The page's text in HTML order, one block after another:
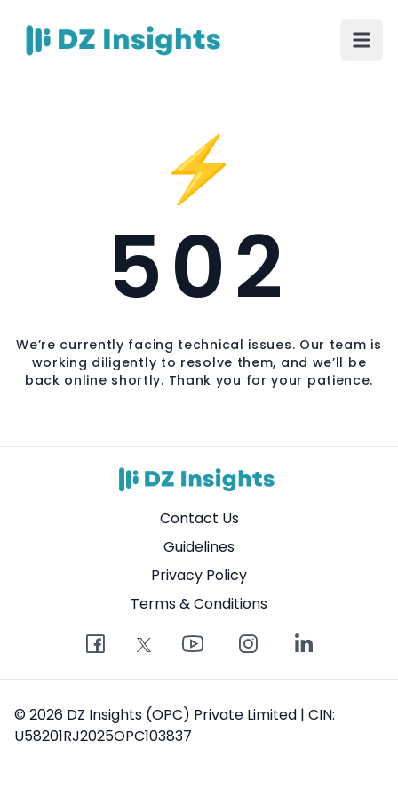
⚡
502
We’re currently facing technical issues. Our team is
working diligently to resolve them, and we’ll be
back online shortly. Thank you for your patience.
Contact Us
Guidelines
Privacy Policy
Terms & Conditions
© 2026 DZ Insights (OPC) Private Limited | CIN:
U58201RJ2025OPC103837